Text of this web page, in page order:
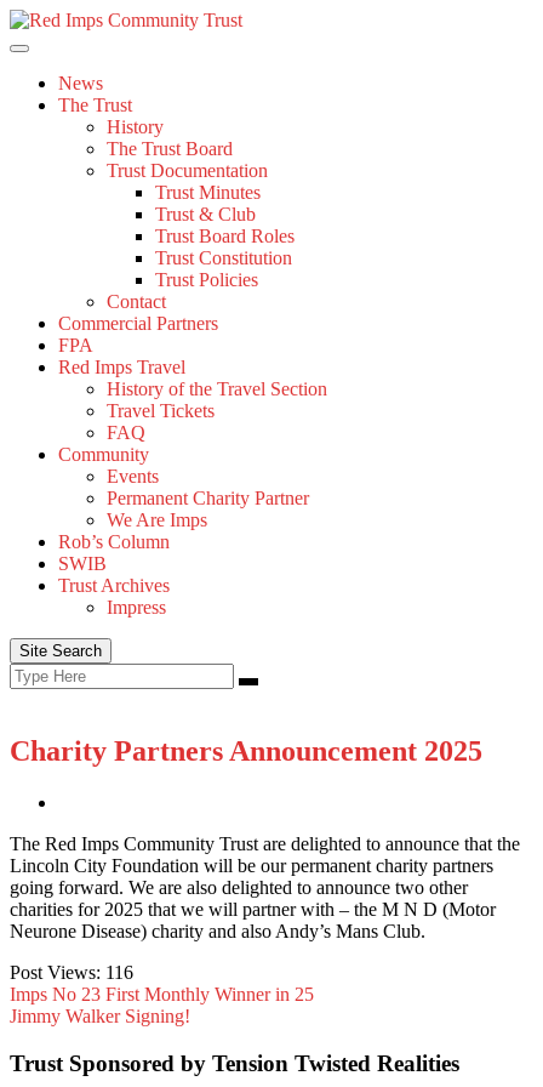
Skip
to
News
The Trust
History
The Trust Board
Trust Documentation
Trust Minutes
Trust & Club
Trust Board Roles
Trust Constitution
Trust Policies
Contact
Commercial Partners
FPA
Red Imps Travel
History of the Travel Section
Travel Tickets
FAQ
Community
Events
Permanent Charity Partner
We Are Imps
Rob’s Column
SWIB
Trust Archives
Impress
Site Search
Search
for:
Search
Charity Partners Announcement 2025
The Red Imps Community Trust are delighted to announce that the
Lincoln City Foundation will be our permanent charity partners
going forward. We are also delighted to announce two other
charities for 2025 that we will partner with – the M N D (Motor
Neurone Disease) charity and also Andy’s Mans Club.
Post Views: 116
Imps No 23 First Monthly Winner in 25
Jimmy Walker Signing!
Trust Sponsored by Tension Twisted Realities